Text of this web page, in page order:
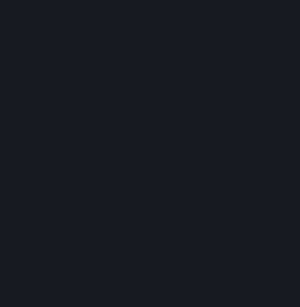
You consent to receiving sales
Payment processing related to
Hardware purchased on Steam is
Corporation directly or by Valve’s
Valve GmbH i.L. on behalf of Valve
on the type of payment method
issued outside the United States,
processed via a European acquirer
behalf of Valve Corporation. For any
purchases, payment will be collected
directly. In any case, delivery of
well as Hardware is performed by